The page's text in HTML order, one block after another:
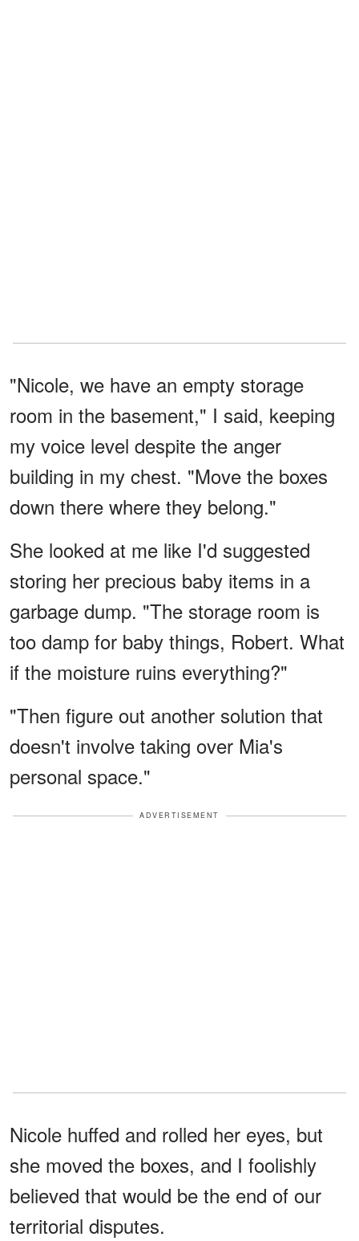
"Nicole, we have an empty storage
room in the basement," I said, keeping
my voice level despite the anger
building in my chest. "Move the boxes
down there where they belong."
She looked at me like I'd suggested
storing her precious baby items in a
garbage dump. "The storage room is
too damp for baby things, Robert. What
if the moisture ruins everything?"
"Then figure out another solution that
doesn't involve taking over Mia's
personal space."
ADVERTISEMENT
Nicole huffed and rolled her eyes, but
she moved the boxes, and I foolishly
believed that would be the end of our
territorial disputes.